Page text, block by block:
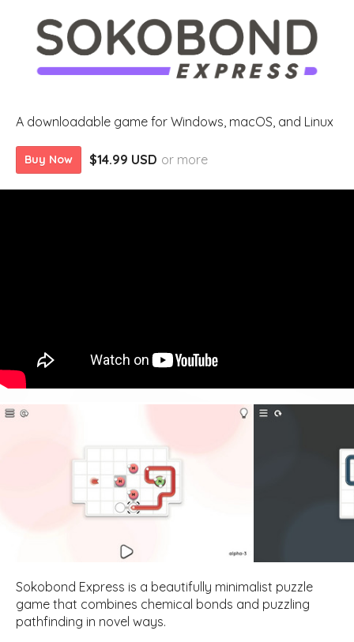
A downloadable game for Windows, macOS, and Linux
Buy Now $14.99 USD or more
Sokobond Express is a beautifully minimalist puzzle
game that combines chemical bonds and puzzling
pathfinding in novel ways.